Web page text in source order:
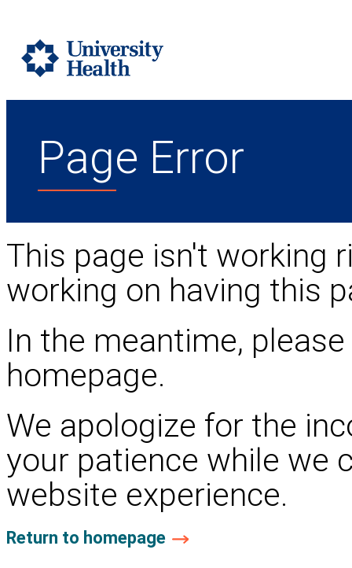
Page Error
This page isn't working
working on having this
In the meantime,
homepage.
We apologize for the
your patience while we
website experience.
Return to homepage